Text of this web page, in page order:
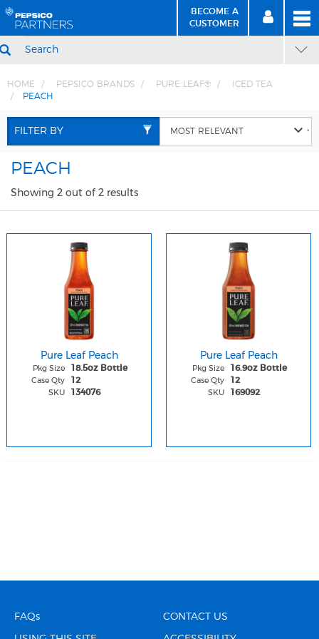
Skip
Content
Skip
Navigation
BECOME A
CUSTOMER BECOME
A CUSTOMER
SIGN
IN
HOME PEPSICO BRANDS PURE LEAF®
ICED TEA
PEACH
FILTER BY
PEACH
Showing 2 out of 2 results
Pure Leaf Peach
Pkg Size 18.5oz Bottle
Case Qty 12
SKU 134076
Pure Leaf Peach
Pkg Size 16.9oz Bottle
Case Qty 12
SKU 169092
FAQs CONTACT US